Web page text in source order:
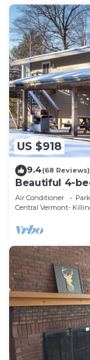
US $918
9.4(68 Reviews)
Beautiful 4-
min to skiing,
Air Conditioner
Central Vermont-